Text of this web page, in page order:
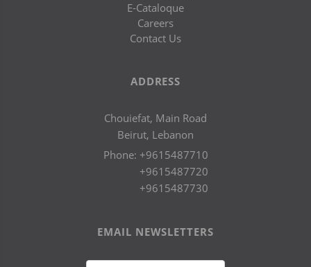
E-Cataloque
Careers
Contact Us
ADDRESS
Chouiefat, Main Road
Beirut, Lebanon
Phone: +9615487710
+9615487720
+9615487730
EMAIL NEWSLETTERS